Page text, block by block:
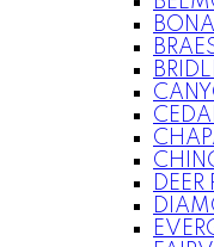
DEER